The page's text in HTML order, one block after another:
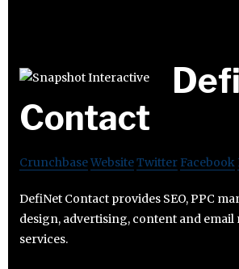
Contact
CrunchbaseWebsiteTwitter Facebook
DefiNet Contact provides SEO, PPC
design, advertising, content and
services.